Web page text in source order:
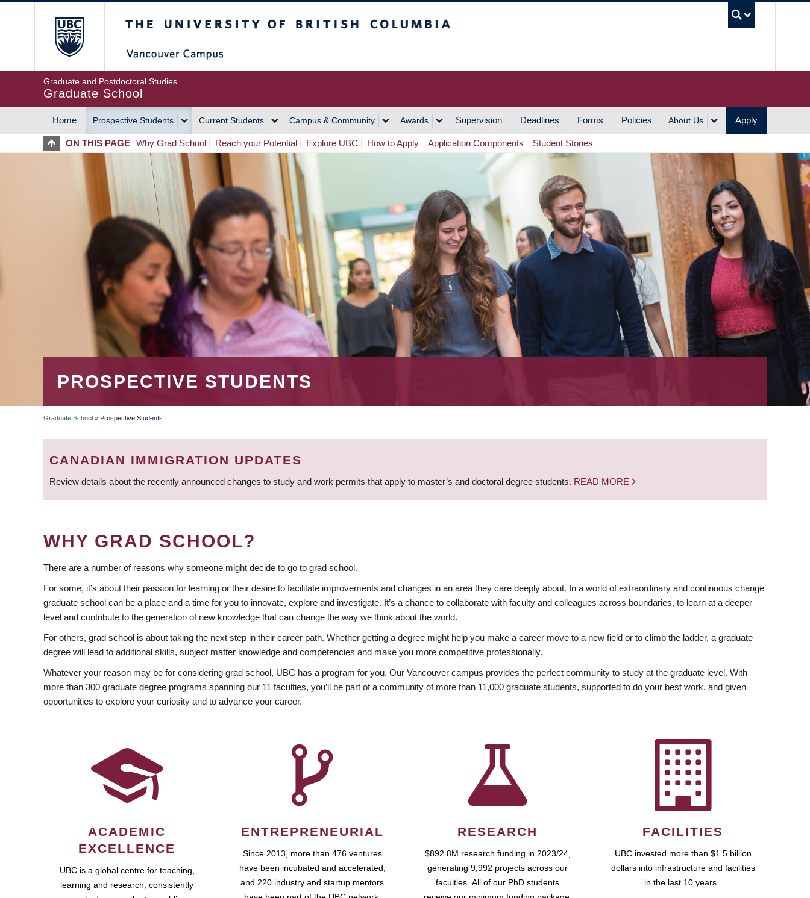
Graduate and Postdoctoral Studies
Graduate School
MAIN
NAVIGATION
Home Prospective Students Current Students Campus & Community Awards Supervision Deadlines Forms Policies About Us Apply
ON THIS PAGE Why Grad School Reach your Potential Explore UBC How to Apply Application Components Student Stories
PROSPECTIVE STUDENTS
BREADCRUMB
Graduate School » Prospective Students
CANADIAN IMMIGRATION UPDATES
Review details about the recently announced changes to study and work permits that apply to master’s and doctoral degree students. READ MORE
WHY GRAD SCHOOL?
There are a number of reasons why someone might decide to go to grad school.
For some, it’s about their passion for learning or their desire to facilitate improvements and changes in an area they care deeply about. In a world of extraordinary and continuous change
graduate school can be a place and a time for you to innovate, explore and investigate. It’s a chance to collaborate with faculty and colleagues across boundaries, to learn at a deeper
level and contribute to the generation of new knowledge that can change the way we think about the world.
For others, grad school is about taking the next step in their career path. Whether getting a degree might help you make a career move to a new field or to climb the ladder, a graduate
degree will lead to additional skills, subject matter knowledge and competencies and make you more competitive professionally.
Whatever your reason may be for considering grad school, UBC has a program for you. Our Vancouver campus provides the perfect community to study at the graduate level. With
more than 300 graduate degree programs spanning our 11 faculties, you’ll be part of a community of more than 11,000 graduate students, supported to do your best work, and given
opportunities to explore your curiosity and to advance your career.
ACADEMIC
EXCELLENCE
UBC is a global centre for teaching,
learning and research, consistently
ENTREPRENEURIAL
Since 2013, more than 476 ventures
have been incubated and accelerated,
and 220 industry and startup mentors
RESEARCH
$892.8M research funding in 2023/24,
generating 9,992 projects across our
faculties. All of our PhD students
FACILITIES
UBC invested more than $1.5 billion
dollars into infrastructure and facilities
in the last 10 years.